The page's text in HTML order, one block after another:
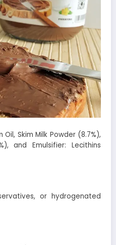
Oil, Skim Milk Powder (8.7%),
and Emulsifier: Lecithins
or hydrogenated